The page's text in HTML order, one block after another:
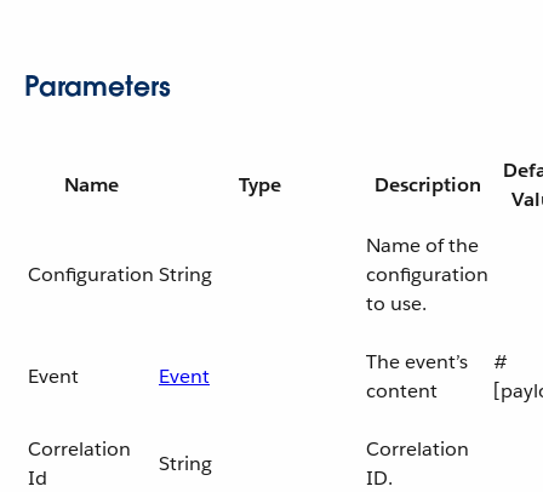
Parameters
Name Type Description
Configuration String
Name of the
configuration
to use.
Event Event
The event’s
content
#
Correlation
Id
String
Correlation
ID.